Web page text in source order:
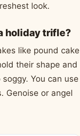
look.
holiday trifle?
like pound cake
their shape and
You can use
Genoise or angel